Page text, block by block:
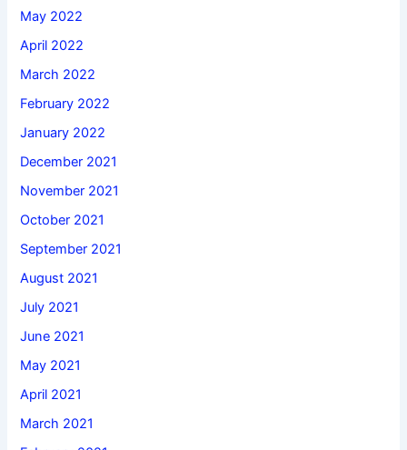
May 2022
April 2022
March 2022
February 2022
January 2022
December 2021
November 2021
October 2021
September 2021
August 2021
July 2021
June 2021
May 2021
April 2021
March 2021